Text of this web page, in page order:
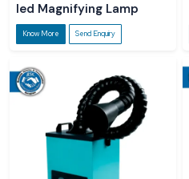
led Magnifying Lamp
Know More Send Enquiry